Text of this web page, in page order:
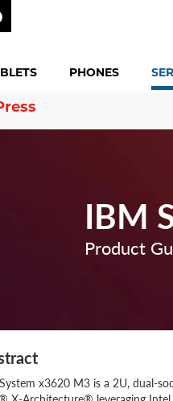
PHONES
IBM
Product
x3620 M3 is a 2U, dual-